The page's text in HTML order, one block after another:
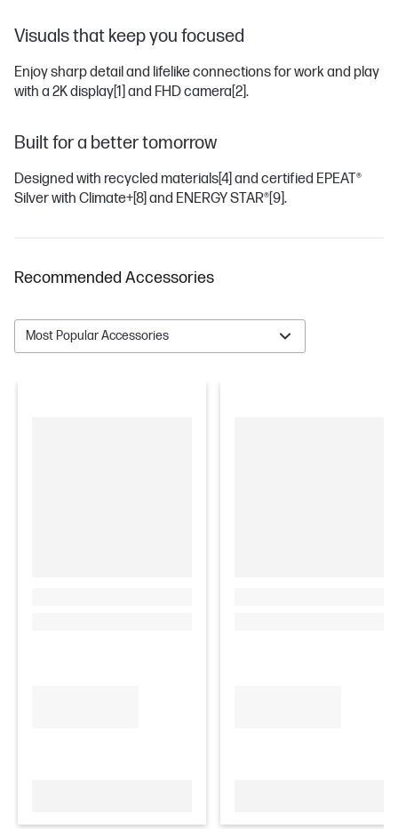
Visuals that keep you focused
Enjoy sharp detail and lifelike connections for work and play
with a 2K display[1] and FHD camera[2].
Built for a better tomorrow
Designed with recycled materials[4] and certified EPEAT®
Silver with Climate+[8] and ENERGY STAR®[9].
Recommended Accessories
Most Popular Accessories